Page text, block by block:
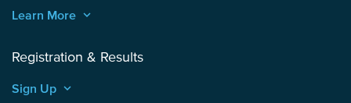
Learn More keyboard_arrow_up
Registration & Results
Sign Up keyboard_arrow_up